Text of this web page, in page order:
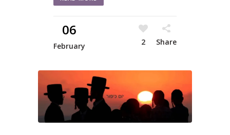
06
February 2 Share